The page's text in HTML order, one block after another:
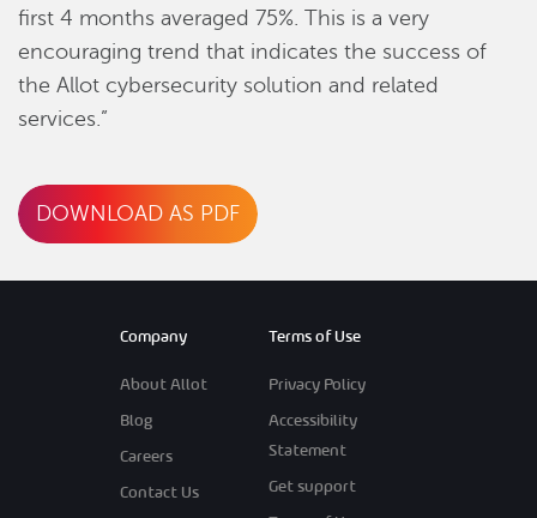
first 4 months averaged 75%. This is a very
encouraging trend that indicates the success of
the Allot cybersecurity solution and related
services.”
DOWNLOAD AS PDF
Company
About Allot
Blog
Careers
Contact Us
Terms of Use
Privacy Policy
Accessibility
Statement
Get support